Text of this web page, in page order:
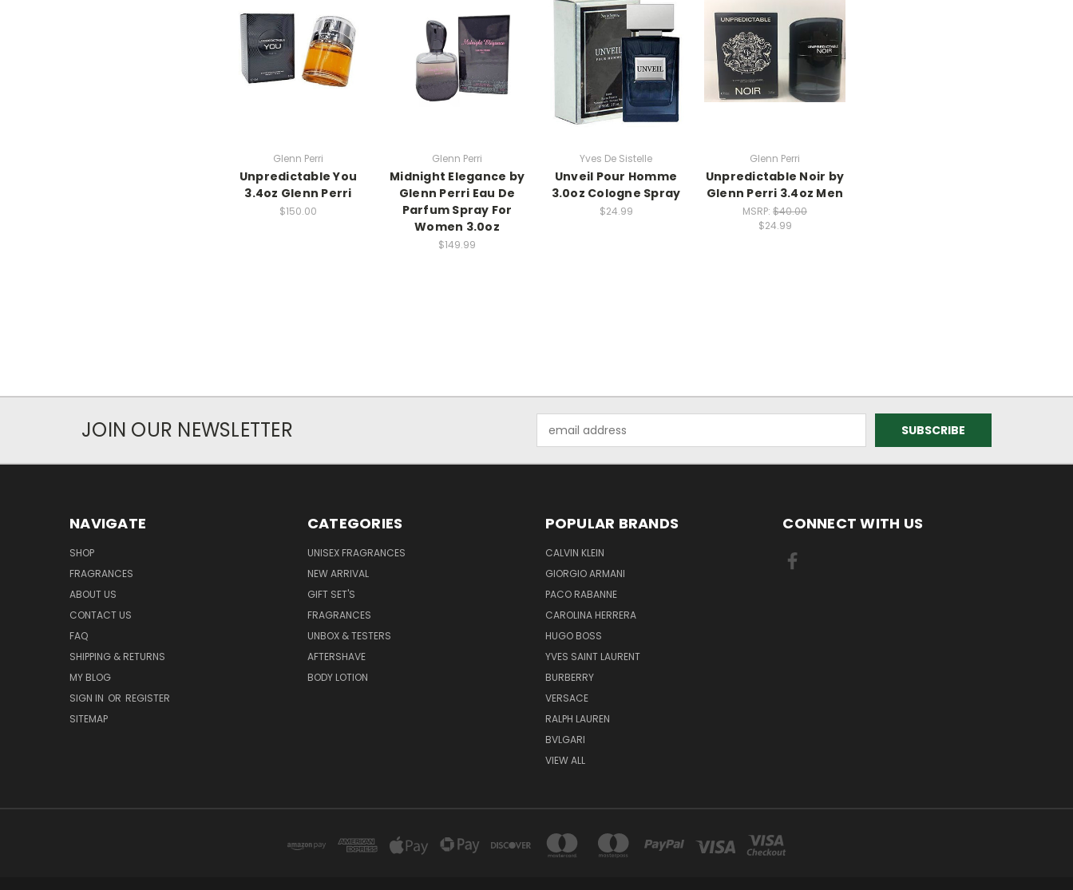
Glenn Perri
Unpredictable You
3.4oz Glenn Perri
$150.00
Glenn Perri
Midnight Elegance by
Glenn Perri Eau De
Parfum Spray For
Women 3.0oz
$149.99
Yves De Sistelle
Unveil Pour Homme
3.0oz Cologne Spray
$24.99
Glenn Perri
Unpredictable Noir by
Glenn Perri 3.4oz Men
MSRP: $40.00
$24.99
JOIN OUR NEWSLETTER
Address
NAVIGATE
SHOP
FRAGRANCES
ABOUT US
CONTACT US
FAQ
SHIPPING & RETURNS
MY BLOG
SIGN IN OR REGISTER
SITEMAP
CATEGORIES
UNISEX FRAGRANCES
NEW ARRIVAL
GIFT SET'S
FRAGRANCES
UNBOX & TESTERS
AFTERSHAVE
BODY LOTION
POPULAR BRANDS
CALVIN KLEIN
GIORGIO ARMANI
PACO RABANNE
CAROLINA HERRERA
HUGO BOSS
YVES SAINT LAURENT
BURBERRY
VERSACE
RALPH LAUREN
BVLGARI
VIEW ALL
CONNECT WITH US